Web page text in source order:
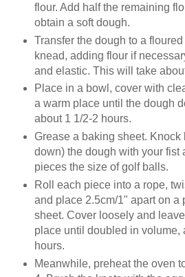
flour. Add half the remaining
obtain a soft dough.
Transfer the dough to a
knead, adding flour if
and elastic. This will take
Place in a bowl, cover with
a warm place until the dough
about 1 1/2-2 hours.
Grease a baking sheet. Knock
down) the dough with your fist
pieces the size of golf balls.
Roll each piece into a rope,
and place 2.5cm/1" apart on a
sheet. Cover loosely and
place until doubled in volume,
hours.
Meanwhile, preheat the oven